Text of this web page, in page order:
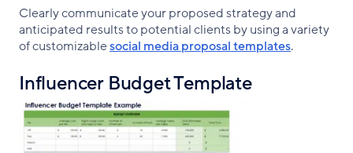
Clearly communicate your proposed strategy and
anticipated results to potential clients by using a variety
of customizablesocial media proposal templates.
Influencer Budget Template